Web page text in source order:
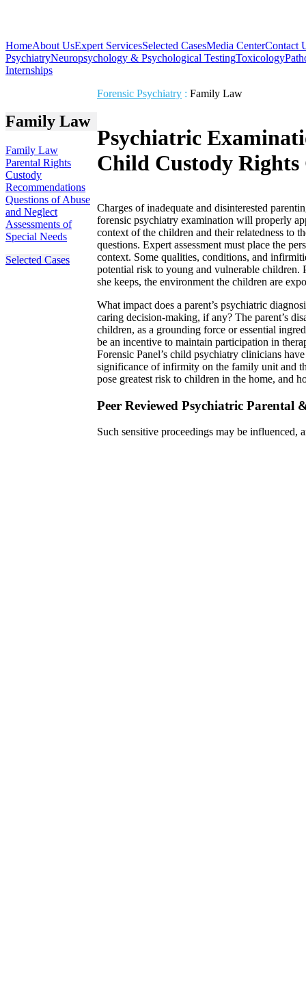
HomeAbout UsExpert ServicesSelected CasesMedia CenterContact
PsychiatryNeuropsychology & Psychological TestingToxicology
Internships
Family Law
Family Law
Parental Rights
Custody
Recommendations
Questions of Abuse
and Neglect
Assessments of
Special Needs
Selected Cases
Forensic Psychiatry : Family Law
Psychiatric
Child Custody Rights
Charges of inadequate and disinterested
forensic psychiatry examination will properly
context of the children and their relatedness to
questions. Expert assessment must place the
context. Some qualities, conditions, and
potential risk to young and vulnerable children.
she keeps, the environment the children are
What impact does a parent’s psychiatric
caring decision-making, if any? The parent’s
children, as a grounding force or essential
be an incentive to maintain participation in
Forensic Panel’s child psychiatry clinicians
significance of infirmity on the family unit and
pose greatest risk to children in the home, and
Peer Reviewed Psychiatric Parental
Such sensitive proceedings may be influenced,